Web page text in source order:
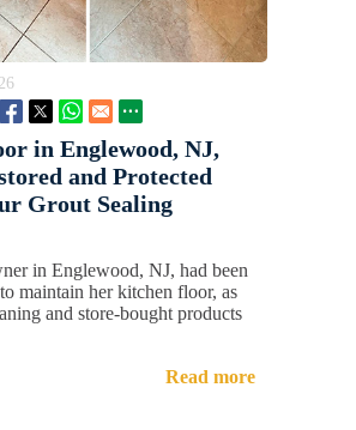
in Englewood, NJ,
and Protected
Grout Sealing
in Englewood, NJ, had been
maintain her kitchen floor, as
and store-bought products
Read more